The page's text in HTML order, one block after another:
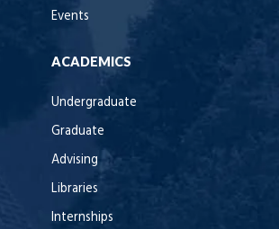
Events
ACADEMICS
Undergraduate
Graduate
Advising
Libraries
Internships